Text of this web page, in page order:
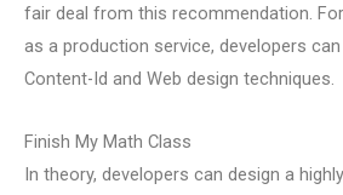
fair deal from this recommendation.
as a production service, developers
Content-Id and Web design techniques.
Finish My Math Class
In theory, developers can design a